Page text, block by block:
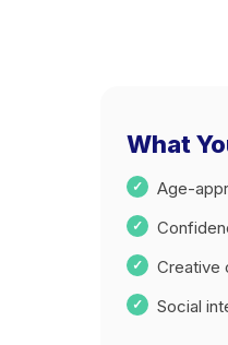
What
Age-
Creative
Social